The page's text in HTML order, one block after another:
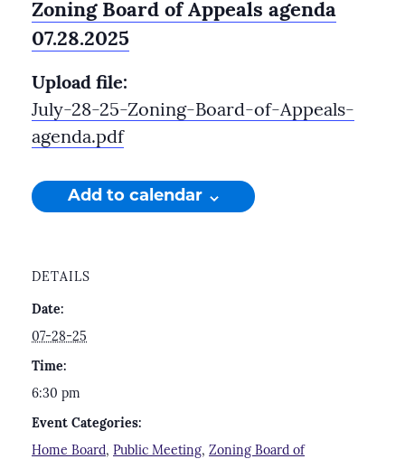
Zoning Board of Appeals agenda
07.28.2025
Upload file:
July-28-25-Zoning-Board-of-Appeals-
agenda.pdf
Add to calendar
DETAILS
Date:
07-28-25
Time:
6:30 pm
Event Categories:
Home Board, Public Meeting, Zoning Board of